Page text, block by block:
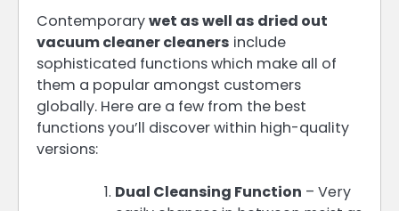
Contemporarywet as well as dried out
vacuum cleaner cleaners include
sophisticated functions which make all of
them a popular amongst customers
globally. Here are a few from the best
functions you’ll discover within high-quality
versions:
Dual Cleansing Function – Very